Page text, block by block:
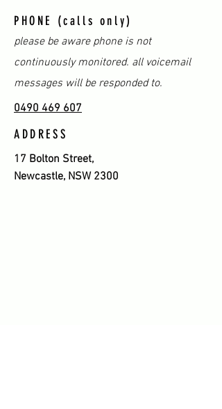
PHONE (calls only)
please be aware phone is not
continuously monitored. all voicemail
messages will be responded to.
0490 469 607
ADDRESS
17 Bolton Street,
Newcastle, NSW 2300